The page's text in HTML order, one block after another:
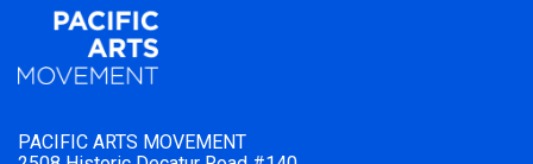
PACIFIC ARTS MOVEMENT